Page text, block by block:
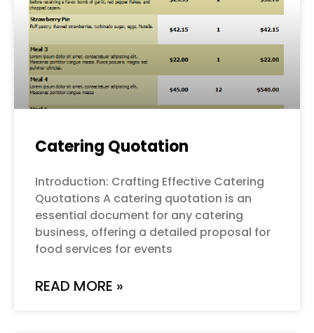
Catering Quotation
Introduction: Crafting Effective Catering
Quotations A catering quotation is an
essential document for any catering
business, offering a detailed proposal for
food services for events
READ MORE »